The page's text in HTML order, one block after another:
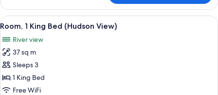
Grab
Handles)
2
Twin
Beds,
(Bathtub
with
Grab
Handles)
View
all
photos
for
Room,
1
King
A hotel room with a large bed, a
9
Room, 1 King Bed (Hudson View)
River view
37 sq m
Sleeps 3
1 King Bed
Free WiFi